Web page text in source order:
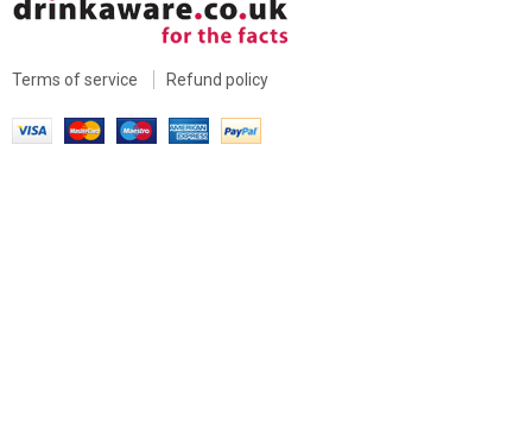
Terms of service Refund policy